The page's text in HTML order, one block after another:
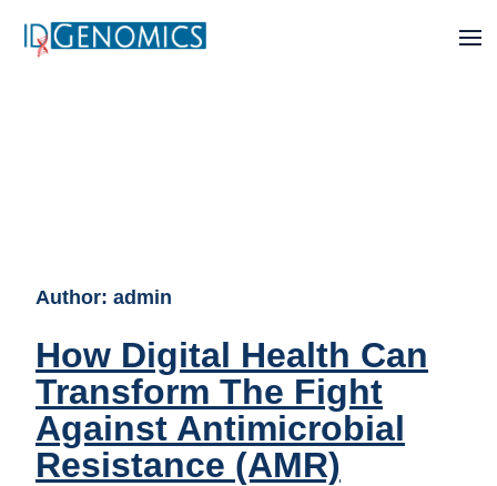
Author: admin
How Digital Health Can
Transform The Fight
Against Antimicrobial
Resistance (AMR)